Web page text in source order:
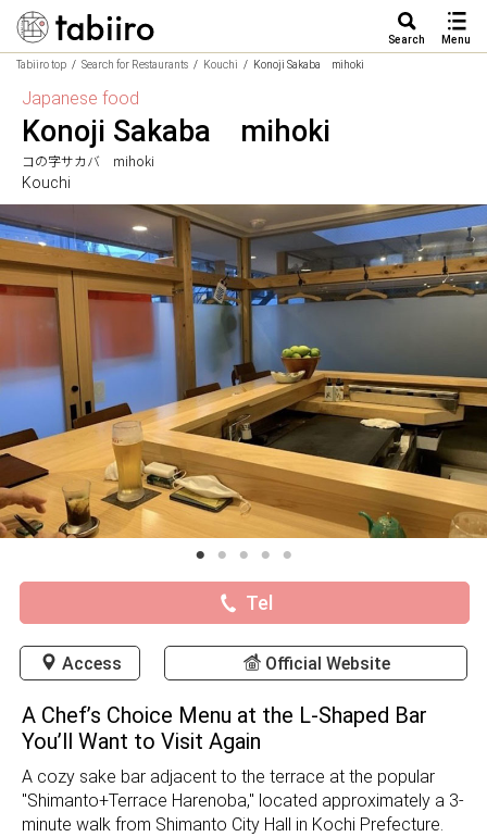
Search Menu
Tabiiro top Search for Restaurants Kouchi Konoji Sakaba mihoki
Japanese food
Konoji Sakaba mihoki
コの字サカバ mihoki
Kouchi
Tel
Access Official Website
A Chef’s Choice Menu at the L-Shaped Bar
You’ll Want to Visit Again
A cozy sake bar adjacent to the terrace at the popular
"Shimanto+Terrace Harenoba," located approximately a 3-
minute walk from Shimanto City Hall in Kochi Prefecture.